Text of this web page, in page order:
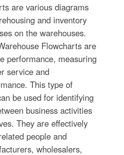
are various diagrams
and inventory
on the warehouses.
Flowcharts are
performance, measuring
service and
This type of
be used for identifying
business activities
They are effectively
people and
wholesalers,